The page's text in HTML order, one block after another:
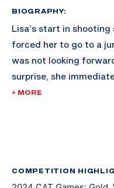
BIOGRAPHY:
Lisa’s start in
forced her to go to a
was not looking
surprise, she
and never looked back.
military teams. This
+ MORE
COMPETITION